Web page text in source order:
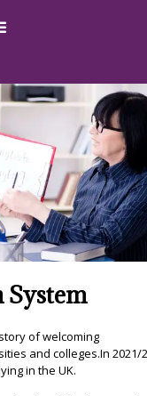
System
of welcoming
and colleges.In 2021/
in the UK.